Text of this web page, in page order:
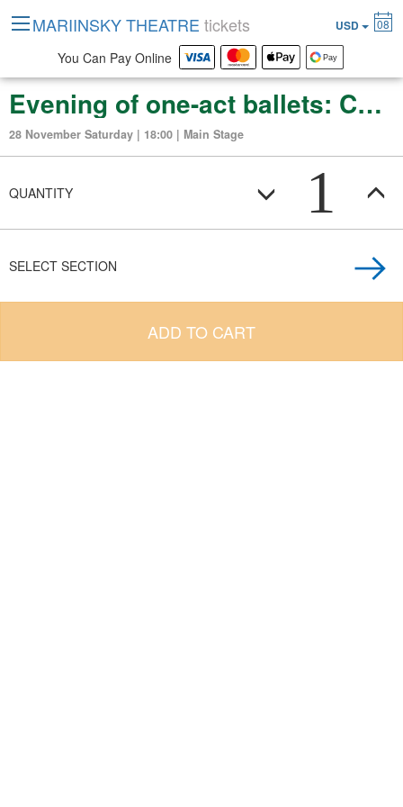
Evening of one-act ballets: Chopiniana. Le Carnaval. Schehrazade
28 November Saturday | 18:00 | Main Stage
QUANTITY 1
SELECT SECTION
ADD TO CART
MARIINSKY THEATRE tickets USD 08
You Can Pay Online